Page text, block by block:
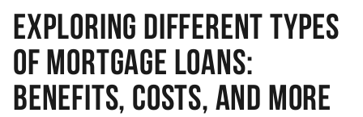
Exploring Different Types
of Mortgage Loans:
Benefits, Costs, and More